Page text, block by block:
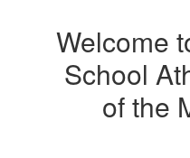
Welcome
School
of the